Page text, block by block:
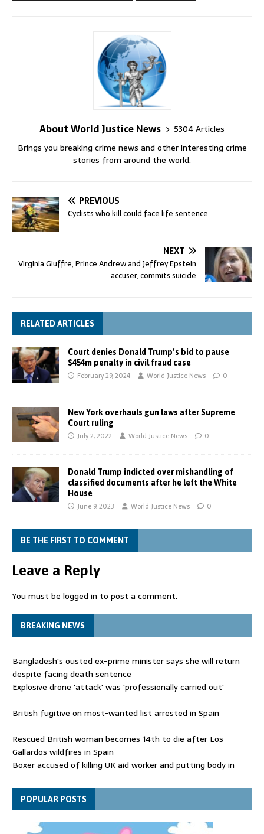
About World Justice News
5304 Articles
Brings you breaking crime news and other interesting crime
stories from around the world.
PREVIOUS
Cyclists who kill could face life sentence
NEXT
Virginia Giuffre, Prince Andrew and Jeffrey Epstein
accuser, commits suicide
RELATED ARTICLES
Court denies Donald Trump’s bid to pause
$454m penalty in civil fraud case
February 29, 2024 World Justice News 0
New York overhauls gun laws after Supreme
Court ruling
July 2, 2022 World Justice News 0
Donald Trump indicted over mishandling of
classified documents after he left the White
House
June 9, 2023 World Justice News 0
BE THE FIRST TO COMMENT
Leave a Reply
You must be logged in to post a comment.
BREAKING NEWS
Bangladesh's ousted ex-prime minister says she will return
despite facing death sentence
Explosive drone 'attack' was 'professionally carried out'
British fugitive on most-wanted list arrested in Spain
Rescued British woman becomes 14th to die after Los
Gallardos wildfires in Spain
Boxer accused of killing UK aid worker and putting body in
Bangladesh's ousted ex-prime minister says she will return
despite facing death sentence
POPULAR POSTS